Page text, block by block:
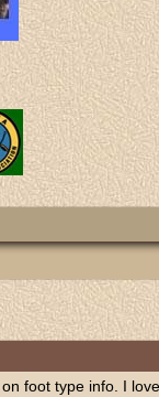
foot type info. I